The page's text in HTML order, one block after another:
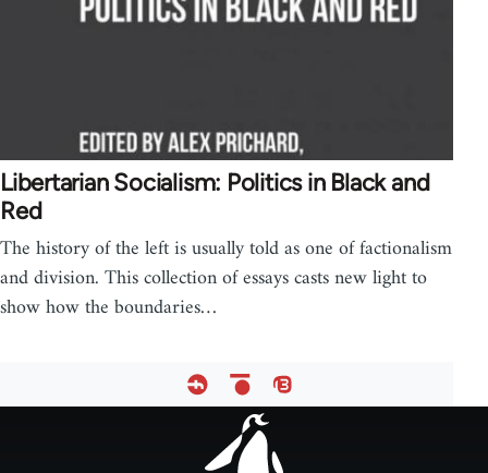
Libertarian Socialism: Politics in Black and
Red
The history of the left is usually told as one of factionalism
and division. This collection of essays casts new light to
show how the boundaries…